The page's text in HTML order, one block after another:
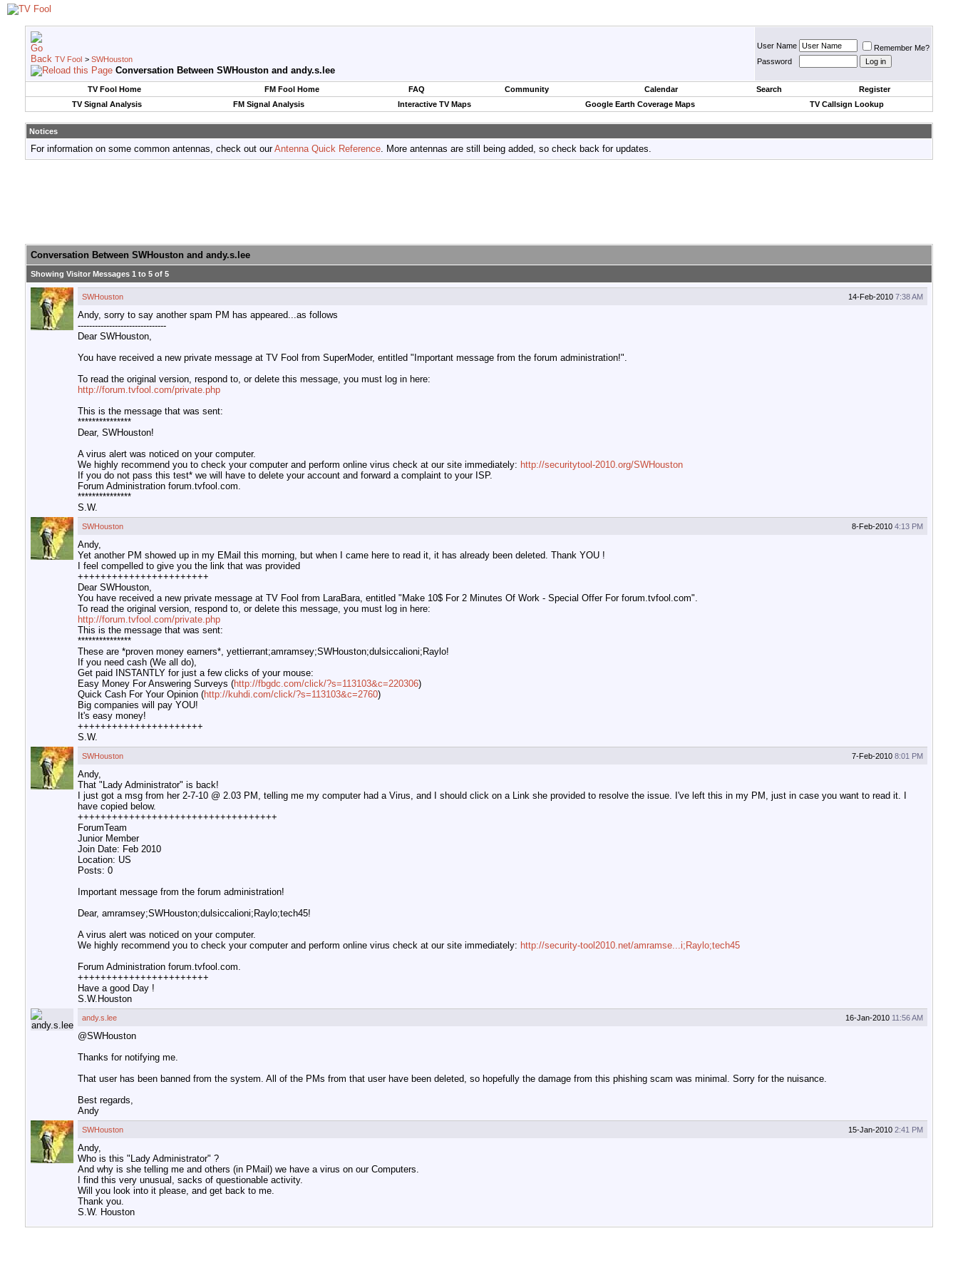
TV Fool > SWHouston
Conversation Between SWHouston and andy.s.lee
User Name
Remember Me?
Password
TV Fool Home FM Fool Home FAQ Community Calendar Search
Register
TV Signal Analysis
FM Signal Analysis Interactive TV Maps Google Earth Coverage Maps TV Callsign Lookup
Notices
For information on some common antennas, check out ourAntenna Quick Reference. More antennas are still being added, so check back for updates.
Conversation Between SWHouston and andy.s.lee
Showing Visitor Messages 1 to 5 of 5
14-Feb-2010 7:38 AM
SWHouston
Andy, sorry to say another spam PM has appeared...as follows
-------------------------------
Dear SWHouston,
You have received a new private message at TV Fool from SuperModer, entitled "Important message from the forum administration!".
To read the original version, respond to, or delete this message, you must log in here:
http://forum.tvfool.com/private.php
This is the message that was sent:
***************
Dear, SWHouston!
A virus alert was noticed on your computer.
We highly recommend you to check your computer and perform online virus check at our site immediately: http://securitytool-2010.org/SWHouston
If you do not pass this test* we will have to delete your account and forward a complaint to your ISP.
Forum Administration forum.tvfool.com.
***************
S.W.
8-Feb-2010 4:13 PM
SWHouston
Andy,
Yet another PM showed up in my EMail this morning, but when I came here to read it, it has already been deleted. Thank YOU !
I feel compelled to give you the link that was provided
+++++++++++++++++++++++
Dear SWHouston,
You have received a new private message at TV Fool from LaraBara, entitled "Make 10$ For 2 Minutes Of Work - Special Offer For forum.tvfool.com".
To read the original version, respond to, or delete this message, you must log in here:
http://forum.tvfool.com/private.php
This is the message that was sent:
***************
These are *proven money earners*, yettierrant;amramsey;SWHouston;dulsiccalioni;Raylo!
If you need cash (We all do),
Get paid INSTANTLY for just a few clicks of your mouse:
Easy Money For Answering Surveys (http://fbgdc.com/click/?s=113103&c=220306)
Quick Cash For Your Opinion (http://kuhdi.com/click/?s=113103&c=2760)
Big companies will pay YOU!
It's easy money!
++++++++++++++++++++++
S.W.
7-Feb-2010 8:01 PM
SWHouston
Andy,
That "Lady Administrator" is back!
I just got a msg from her 2-7-10 @ 2.03 PM, telling me my computer had a Virus, and I should click on a Link she provided to resolve the issue. I've left this in my PM, just in case you want to read it. I
have copied below.
+++++++++++++++++++++++++++++++++++
ForumTeam
Junior Member
Join Date: Feb 2010
Location: US
Posts: 0
Important message from the forum administration!
Dear, amramsey;SWHouston;dulsiccalioni;Raylo;tech45!
A virus alert was noticed on your computer.
We highly recommend you to check your computer and perform online virus check at our site immediately: http://security-tool2010.net/amramse...i;Raylo;tech45
Forum Administration forum.tvfool.com.
+++++++++++++++++++++++
Have a good Day !
S.W.Houston
16-Jan-2010 11:56 AM
andy.s.lee
@SWHouston
Thanks for notifying me.
That user has been banned from the system. All of the PMs from that user have been deleted, so hopefully the damage from this phishing scam was minimal. Sorry for the nuisance.
Best regards,
Andy
15-Jan-2010 2:41 PM
SWHouston
Andy,
Who is this "Lady Administrator" ?
And why is she telling me and others (in PMail) we have a virus on our Computers.
I find this very unusual, sacks of questionable activity.
Will you look into it please, and get back to me.
Thank you.
S.W. Houston